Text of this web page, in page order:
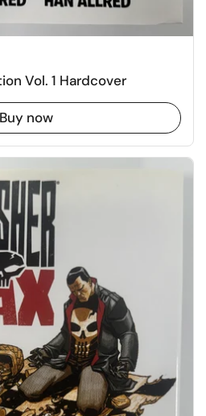
Vol. 1 Hardcover
Buy now